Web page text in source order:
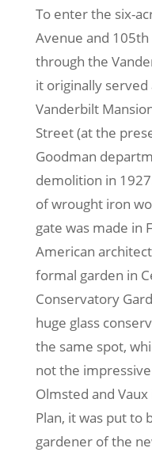
To enter the six-
Avenue and
through the
it originally
Vanderbilt
Street (at the
Goodman
demolition in
of wrought iron
gate was made in
American
formal garden in
Conservatory
huge glass
the same spot,
not the
Olmsted and
Plan, it was put to
gardener of the